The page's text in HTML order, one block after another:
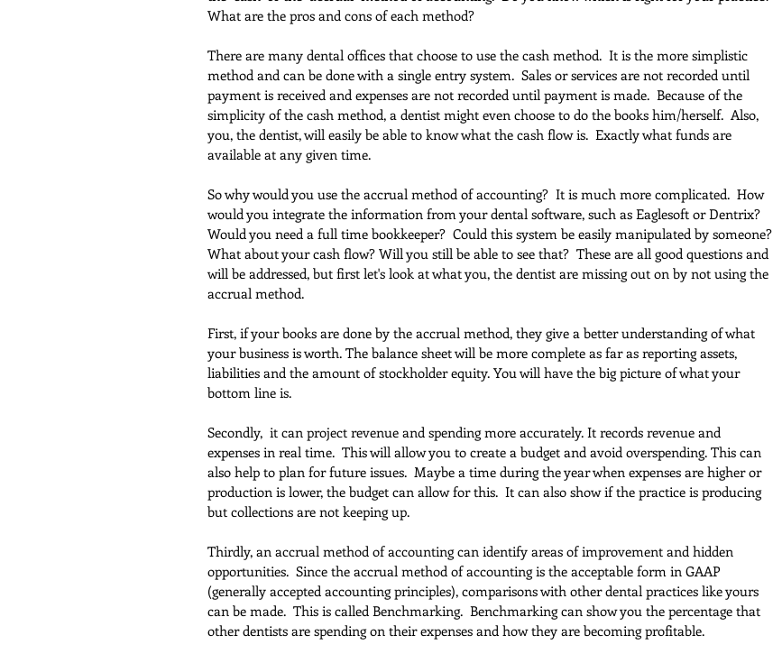
What are the pros and cons of each method?
There are many dental offices that choose to use the cash method.  It is the more simplistic
method and can be done with a single entry system.  Sales or services are not recorded until
payment is received and expenses are not recorded until payment is made.  Because of the
simplicity of the cash method, a dentist might even choose to do the books him/herself.  Also,
you, the dentist, will easily be able to know what the cash flow is.  Exactly what funds are
available at any given time.
So why would you use the accrual method of accounting?  It is much more complicated.  How
would you integrate the information from your dental software, such as Eaglesoft or Dentrix?
Would you need a full time bookkeeper?  Could this system be easily manipulated by someone?
What about your cash flow? Will you still be able to see that?  These are all good questions and
will be addressed, but first let's look at what you, the dentist are missing out on by not using the
accrual method.
First, if your books are done by the accrual method, they give a better understanding of what
your business is worth. The balance sheet will be more complete as far as reporting assets,
liabilities and the amount of stockholder equity. You will have the big picture of what your
bottom line is.
Secondly,  it can project revenue and spending more accurately. It records revenue and
expenses in real time.  This will allow you to create a budget and avoid overspending. This can
also help to plan for future issues.  Maybe a time during the year when expenses are higher or
production is lower, the budget can allow for this.  It can also show if the practice is producing
but collections are not keeping up.
Thirdly, an accrual method of accounting can identify areas of improvement and hidden
opportunities.  Since the accrual method of accounting is the acceptable form in GAAP
(generally accepted accounting principles), comparisons with other dental practices like yours
can be made.  This is called Benchmarking.  Benchmarking can show you the percentage that
other dentists are spending on their expenses and how they are becoming profitable.